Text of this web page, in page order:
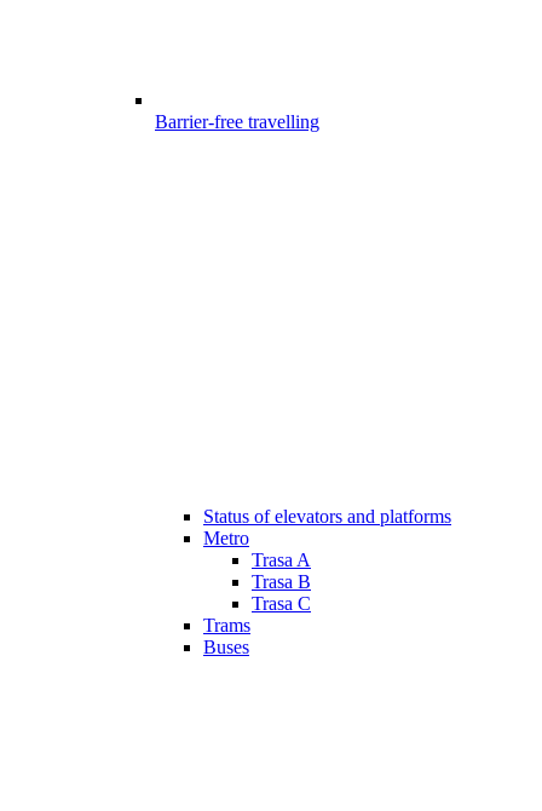
Barrier-free travelling
Status of elevators and platforms
Metro
Trasa A
Trasa B
Trasa C
Trams
Buses